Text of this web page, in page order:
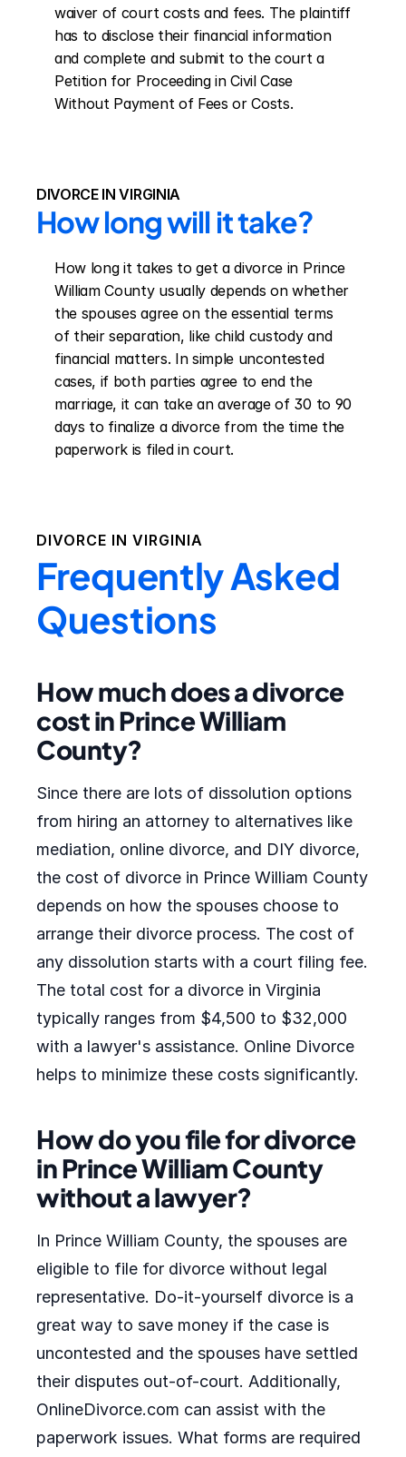
waiver of court costs and fees. The plaintiff
has to disclose their financial information
and complete and submit to the court a
Petition for Proceeding in Civil Case
Without Payment of Fees or Costs.
DIVORCE IN VIRGINIA
How long will it take?
How long it takes to get a divorce in Prince
William County usually depends on whether
the spouses agree on the essential terms
of their separation, like child custody and
financial matters. In simple uncontested
cases, if both parties agree to end the
marriage, it can take an average of 30 to 90
days to finalize a divorce from the time the
paperwork is filed in court.
DIVORCE IN VIRGINIA
Frequently Asked
Questions
How much does a divorce
cost in Prince William
County?
Since there are lots of dissolution options
from hiring an attorney to alternatives like
mediation, online divorce, and DIY divorce,
the cost of divorce in Prince William County
depends on how the spouses choose to
arrange their divorce process. The cost of
any dissolution starts with a court filing fee.
The total cost for a divorce in Virginia
typically ranges from $4,500 to $32,000
with a lawyer's assistance. Online Divorce
helps to minimize these costs significantly.
How do you file for divorce
in Prince William County
without a lawyer?
In Prince William County, the spouses are
eligible to file for divorce without legal
representative. Do-it-yourself divorce is a
great way to save money if the case is
uncontested and the spouses have settled
their disputes out-of-court. Additionally,
OnlineDivorce.com can assist with the
paperwork issues. What forms are required